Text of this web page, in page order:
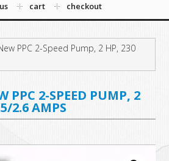
cart checkout
PPC 2-Speed Pump, 2 HP, 230
PPC 2-SPEED PUMP, 2
2.6 AMPS